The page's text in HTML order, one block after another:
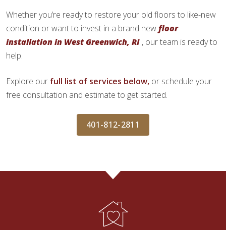
Whether you’re ready to restore your old floors to like-new
condition or want to invest in a brand newfloor
installation in West Greenwich, RI , our team is ready to
help.
Explore our full list of services below, or schedule your
free consultation and estimate to get started.
401-812-2811